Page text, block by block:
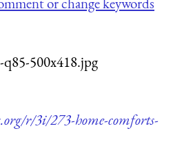
500x418.jpg
r/3i/273-home-comforts-